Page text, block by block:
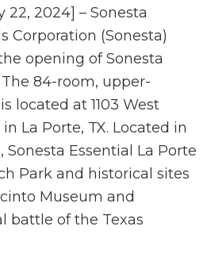
22, 2024] – Sonesta
Corporation (Sonesta)
opening of Sonesta
84-room, upper-
located at 1103 West
La Porte, TX. Located in
Essential La Porte
Park and historical sites
Museum and
battle of the Texas